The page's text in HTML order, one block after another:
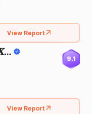
View Report
🤘 𝑹𝑶𝑯𝑰𝑻 𝒁𝑰𝑵𝑱𝑼𝑹𝑲𝑬 🤘
9.1
View Report